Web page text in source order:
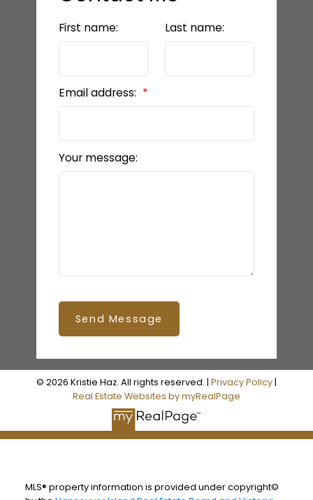
First name: Last name:
Email address:
Your message:
Send Message
© 2026 Kristie Haz. All rights reserved. | Privacy Policy|
Real Estate Websites by myRealPage
MLS® property information is provided under copyright©